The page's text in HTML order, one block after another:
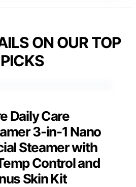
ON OUR TOP
PICKS
Daily Care
3-in-1 Nano
Steamer with
Control and
Skin Kit